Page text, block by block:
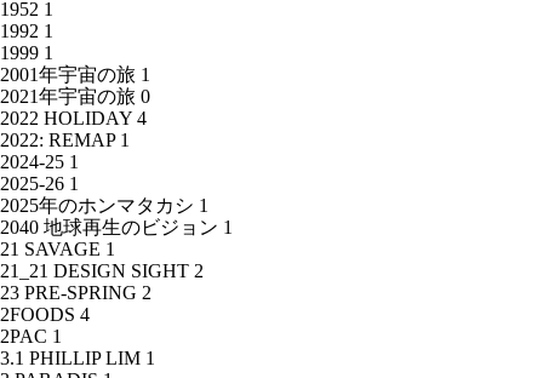
1952 1
1992 1
1999 1
2001年宇宙の旅 1
2021年宇宙の旅 0
2022 HOLIDAY 4
2022: REMAP 1
2024-25 1
2025-26 1
2025年のホンマタカシ 1
2040 地球再生のビジョン 1
21 SAVAGE 1
21_21 DESIGN SIGHT 2
23 PRE-SPRING 2
2FOODS 4
2PAC 1
3.1 PHILLIP LIM 1